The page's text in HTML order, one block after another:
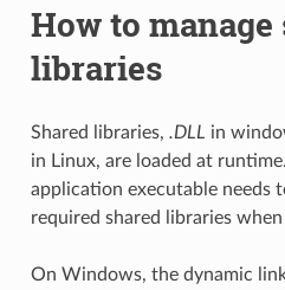
How to manage
libraries
Shared libraries, .DLL in
in Linux, are loaded at
application executable needs
required shared libraries
On Windows, the dynamic